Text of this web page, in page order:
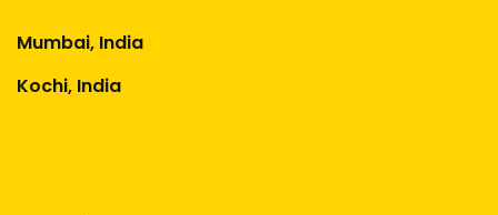
Mumbai, India
Kochi, India